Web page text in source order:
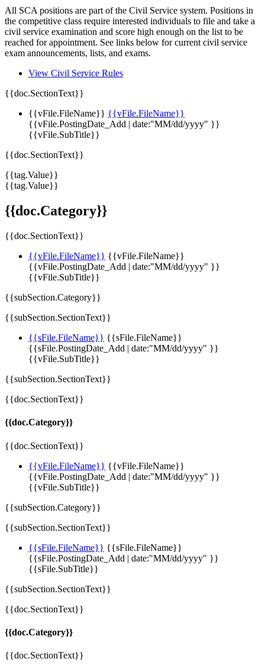
All SCA positions are part of the Civil Service system. Positions in
the competitive class require interested individuals to file and take a
civil service examination and score high enough on the list to be
reached for appointment. See links below for current civil service
exam announcements, lists, and exams.
View Civil Service Rules
{{doc.SectionText}}
{{vFile.FileName}} {{vFile.FileName}}
{{vFile.PostingDate_Add | date:"MM/dd/yyyy" }}
{{vFile.SubTitle}}
{{doc.SectionText}}
{{tag.Value}}
{{tag.Value}}
{{doc.Category}}
{{doc.SectionText}}
{{vFile.FileName}} {{vFile.FileName}}
{{vFile.PostingDate_Add | date:"MM/dd/yyyy" }}
{{vFile.SubTitle}}
{{subSection.Category}}
{{subSection.SectionText}}
{{sFile.FileName}} {{sFile.FileName}}
{{sFile.PostingDate_Add | date:"MM/dd/yyyy" }}
{{vFile.SubTitle}}
{{subSection.SectionText}}
{{doc.SectionText}}
{{doc.Category}}
{{doc.SectionText}}
{{vFile.FileName}} {{vFile.FileName}}
{{vFile.PostingDate_Add | date:"MM/dd/yyyy" }}
{{vFile.SubTitle}}
{{subSection.Category}}
{{subSection.SectionText}}
{{sFile.FileName}} {{sFile.FileName}}
{{sFile.PostingDate_Add | date:"MM/dd/yyyy" }}
{{sFile.SubTitle}}
{{subSection.SectionText}}
{{doc.SectionText}}
{{doc.Category}}
{{doc.SectionText}}